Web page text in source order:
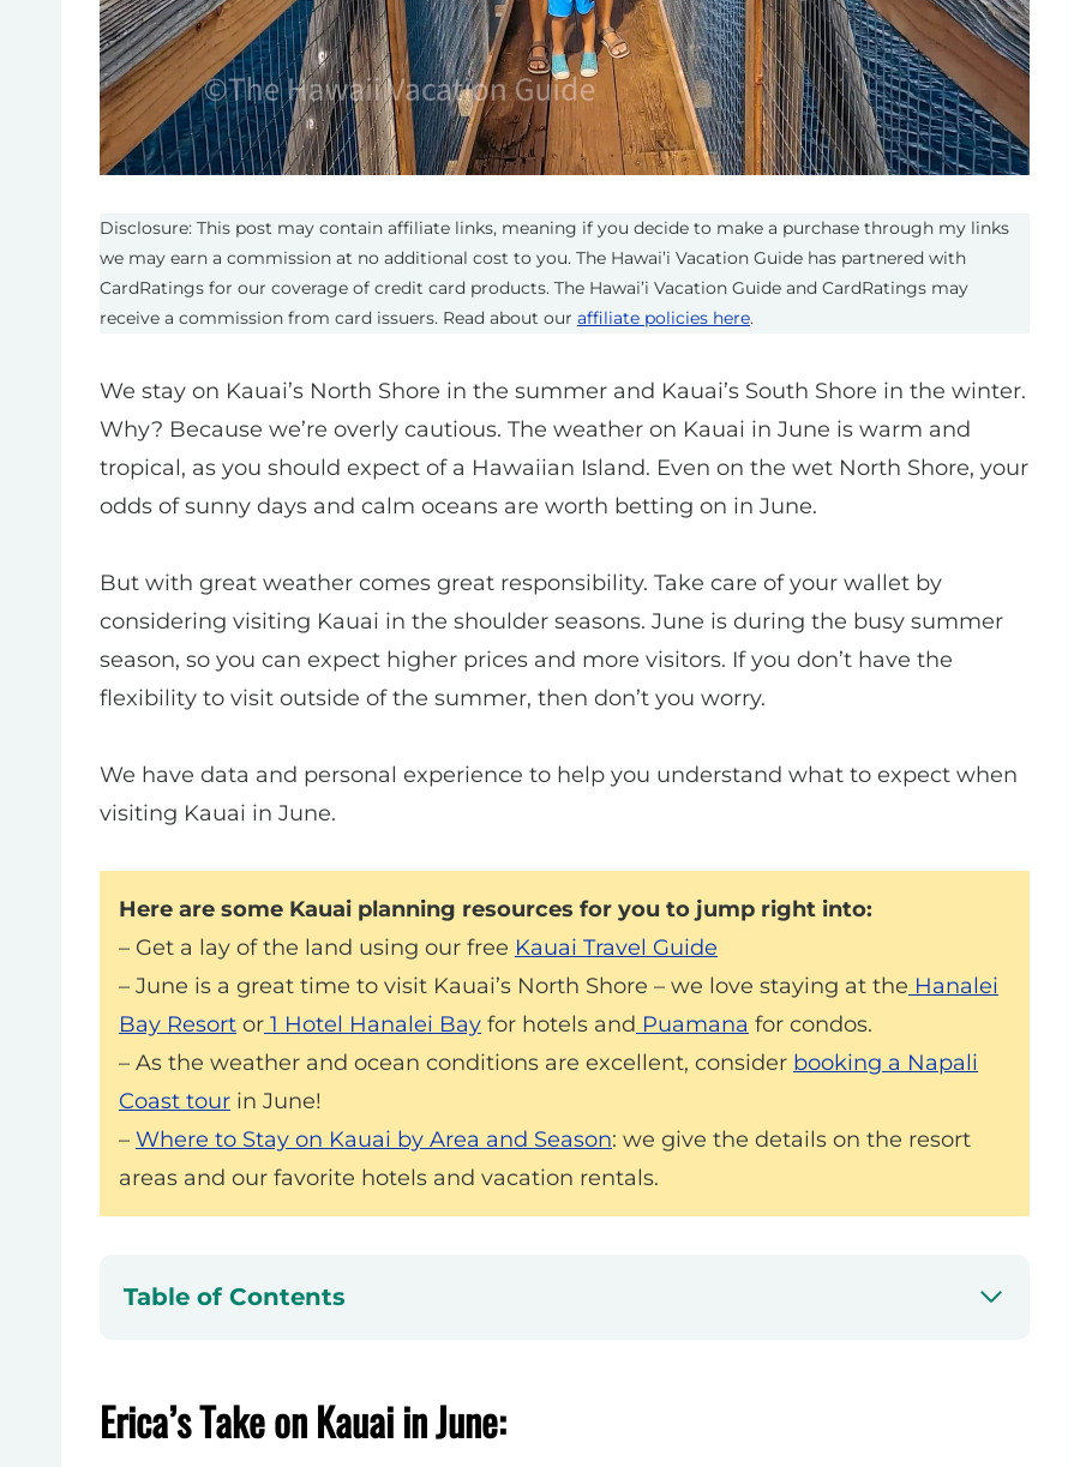
Disclosure: This post may contain affiliate links, meaning if you decide to make a purchase through my links
we may earn a commission at no additional cost to you. The Hawai’i Vacation Guide has partnered with
CardRatings for our coverage of credit card products. The Hawai’i Vacation Guide and CardRatings may
receive a commission from card issuers. Read about our affiliate policies here.
We stay on Kauai’s North Shore in the summer and Kauai’s South Shore in the winter.
Why? Because we’re overly cautious. The weather on Kauai in June is warm and
tropical, as you should expect of a Hawaiian Island. Even on the wet North Shore, your
odds of sunny days and calm oceans are worth betting on in June.
But with great weather comes great responsibility. Take care of your wallet by
considering visiting Kauai in the shoulder seasons. June is during the busy summer
season, so you can expect higher prices and more visitors. If you don’t have the
flexibility to visit outside of the summer, then don’t you worry.
We have data and personal experience to help you understand what to expect when
visiting Kauai in June.
Here are some Kauai planning resources for you to jump right into:
– Get a lay of the land using our free Kauai Travel Guide
– June is a great time to visit Kauai’s North Shore – we love staying at the Hanalei
Bay Resort or 1 Hotel Hanalei Bay for hotels and Puamana for condos.
– As the weather and ocean conditions are excellent, consider booking a Napali
Coast tour in June!
– Where to Stay on Kauai by Area and Season: we give the details on the resort
areas and our favorite hotels and vacation rentals.
Table of Contents
Erica’s Take on Kauai in June: